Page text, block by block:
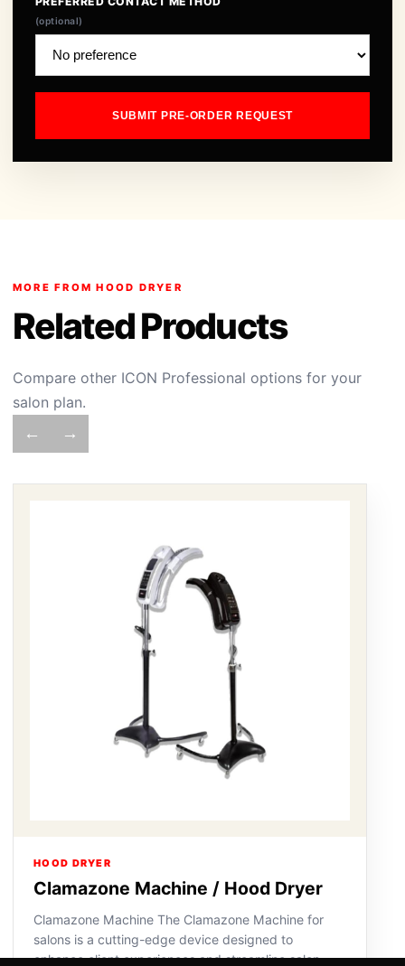
(optional)
SUBMIT PRE-ORDER REQUEST
MORE FROM HOOD DRYER
Related Products
Compare other ICON Professional options for your
salon plan.
← →
HOOD DRYER
Clamazone Machine / Hood Dryer
Clamazone Machine The Clamazone Machine for
salons is a cutting-edge device designed to
enhance client experiences and streamline salon